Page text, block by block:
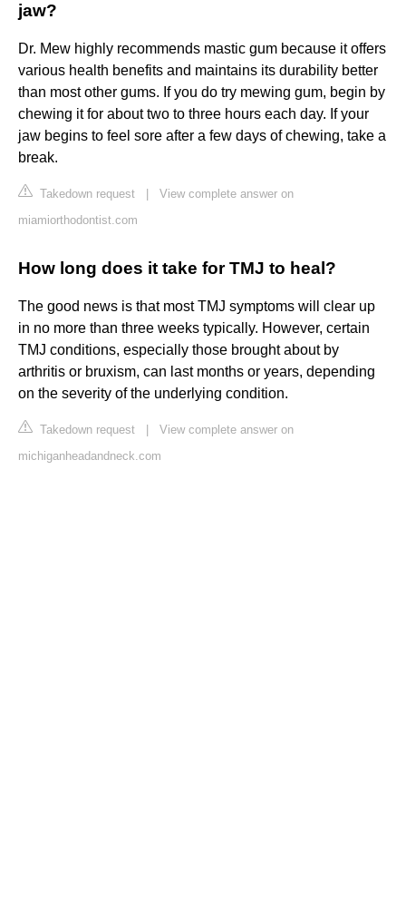
jaw?
Dr. Mew highly recommends mastic gum because it offers
various health benefits and maintains its durability better
than most other gums. If you do try mewing gum, begin by
chewing it for about two to three hours each day. If your
jaw begins to feel sore after a few days of chewing, take a
break.
Takedown request
View complete answer on
miamiorthodontist.com
How long does it take for TMJ to heal?
The good news is that most TMJ symptoms will clear up
in no more than three weeks typically. However, certain
TMJ conditions, especially those brought about by
arthritis or bruxism, can last months or years, depending
on the severity of the underlying condition.
Takedown request
View complete answer on
michiganheadandneck.com